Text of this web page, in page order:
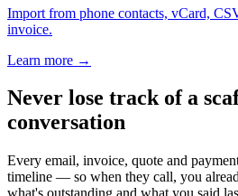
Import from phone contacts, vCard,
invoice.
Learn more →
Never lose track of a
conversation
Every email, invoice, quote and
timeline — so when they call, you